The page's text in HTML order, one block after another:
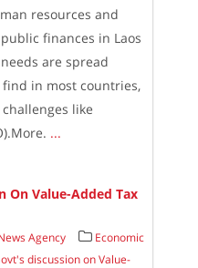
resources and
finances in Laos
are spread
find in most countries,
like
...
On Value-Added Tax
Agency
Economic
discussion on Value-